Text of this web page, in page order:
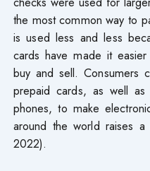
the most common way to
is used less and less
cards have made it
buy and sell. Consumers
prepaid cards, as well
phones, to make
around the world raises
2022).